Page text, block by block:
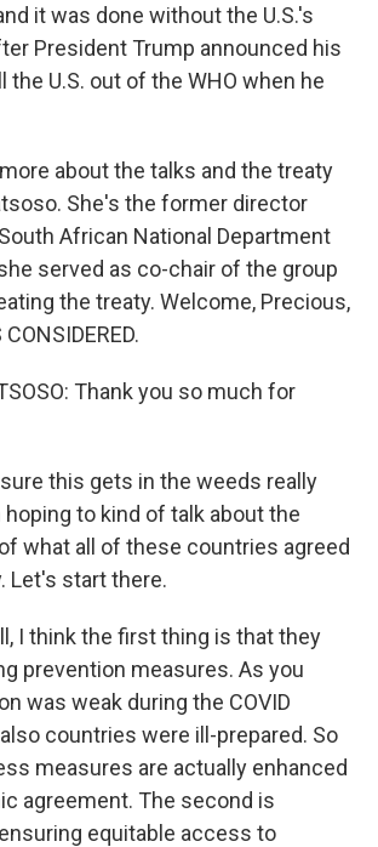
it was done without the U.S.'s
President Trump announced his
the U.S. out of the WHO when he
about the talks and the treaty
She's the former director
African National Department
served as co-chair of the group
the treaty. Welcome, Precious,
Thank you so much for
sure this gets in the weeds really
hoping to kind of talk about the
what all of these countries agreed
Let's start there.
I think the first thing is that they
prevention measures. As you
was weak during the COVID
countries were ill-prepared. So
measures are actually enhanced
agreement. The second is
equitable access to